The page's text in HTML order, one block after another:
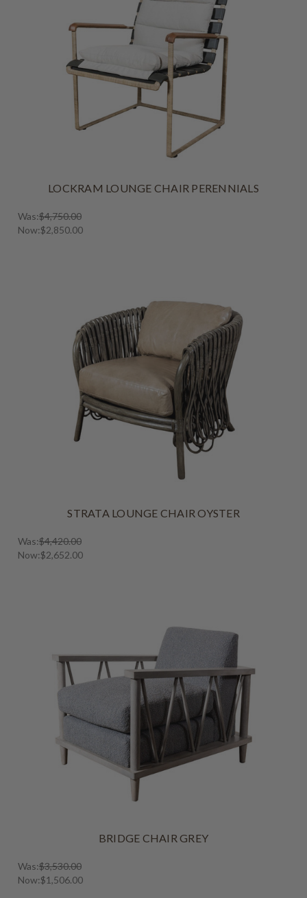
LOCKRAM LOUNGE CHAIR PERENNIALS
Was:$4,750.00
Now:$2,850.00
STRATA LOUNGE CHAIR OYSTER
Was:$4,420.00
Now:$2,652.00
BRIDGE CHAIR GREY
Was:$3,530.00
Now:$1,506.00